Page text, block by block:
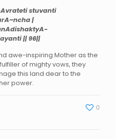
stuvanti
|
|| 96||
awe-inspiring Mother as the
of mighty vows, they
this land dear to the
power.
0